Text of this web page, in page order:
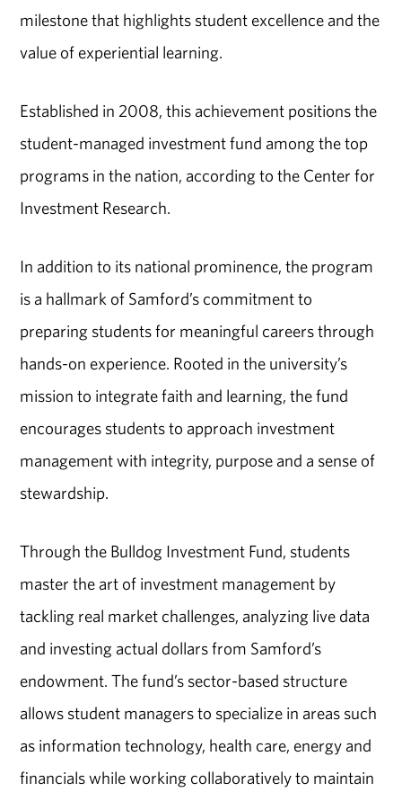
milestone that highlights student excellence and the
value of experiential learning.
Established in 2008, this achievement positions the
student-managed investment fund among the top
programs in the nation, according to the Center for
Investment Research.
In addition to its national prominence, the program
is a hallmark of Samford’s commitment to
preparing students for meaningful careers through
hands-on experience. Rooted in the university’s
mission to integrate faith and learning, the fund
encourages students to approach investment
management with integrity, purpose and a sense of
stewardship.
Through the Bulldog Investment Fund, students
master the art of investment management by
tackling real market challenges, analyzing live data
and investing actual dollars from Samford’s
endowment. The fund’s sector-based structure
allows student managers to specialize in areas such
as information technology, health care, energy and
financials while working collaboratively to maintain